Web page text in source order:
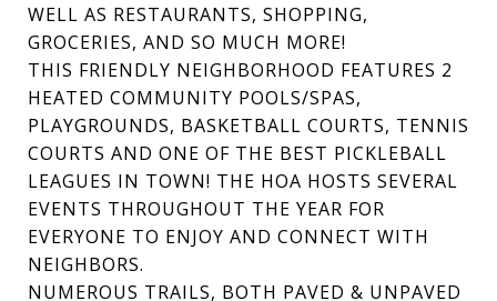
WELL AS RESTAURANTS, SHOPPING,
GROCERIES, AND SO MUCH MORE!
THIS FRIENDLY NEIGHBORHOOD FEATURES 2
HEATED COMMUNITY POOLS/SPAS,
PLAYGROUNDS, BASKETBALL COURTS, TENNIS
COURTS AND ONE OF THE BEST PICKLEBALL
LEAGUES IN TOWN! THE HOA HOSTS SEVERAL
EVENTS THROUGHOUT THE YEAR FOR
EVERYONE TO ENJOY AND CONNECT WITH
NEIGHBORS.
NUMEROUS TRAILS, BOTH PAVED & UNPAVED